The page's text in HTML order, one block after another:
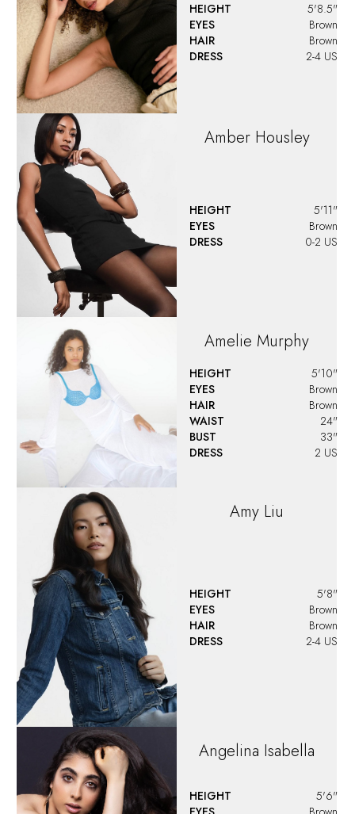
HEIGHT
5'8.5"
EYES
Brown
HAIR
Brown
DRESS
2-4 US
Amber Housley
HEIGHT
5'11"
EYES
Brown
DRESS
0-2 US
Amelie Murphy
HEIGHT
5'10"
EYES
Brown
HAIR
Brown
WAIST
24"
BUST
33"
DRESS
2 US
Amy Liu
HEIGHT
5'8"
EYES
Brown
HAIR
Brown
DRESS
2-4 US
Angelina Isabella
HEIGHT
5'6"